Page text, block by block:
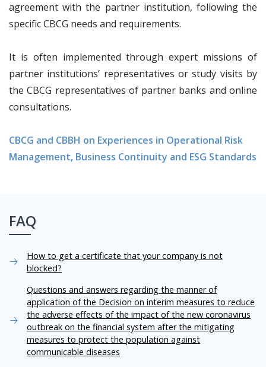
agreement with the partner institution, following the
specific CBCG needs and requirements.
It is often implemented through expert missions of
partner institutions’ representatives or study visits by
the CBCG representatives of partner banks and online
consultations.
CBCG and CBBH on Experiences in Operational Risk
Management, Business Continuity and ESG Standards
FAQ
How to get a certificate that your company is not
blocked?
Questions and answers regarding the manner of
application of the Decision on interim measures to reduce
the adverse effects of the impact of the new coronavirus
outbreak on the financial system after the mitigating
measures to protect the population against
communicable diseases